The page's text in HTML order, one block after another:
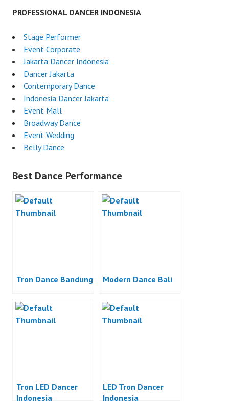
PROFESSIONAL DANCER INDONESIA
Stage Performer
Event Corporate
Jakarta Dancer Indonesia
Dancer Jakarta
Contemporary Dance
Indonesia Dancer Jakarta
Event Mall
Broadway Dance
Event Wedding
Belly Dance
Best Dance Performance
Tron Dance Bandung Modern Dance Bali
Tron LED Dancer
Indonesia
LED Tron Dancer
Indonesia